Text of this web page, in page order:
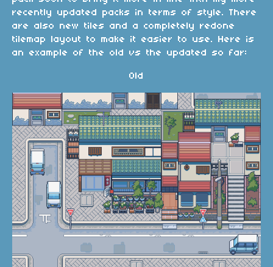
recently updated packs in terms of style. There
are also new tiles and a completely redone
tilemap layout to make it easier to use. Here is
an example of the old vs the updated so far:
Old